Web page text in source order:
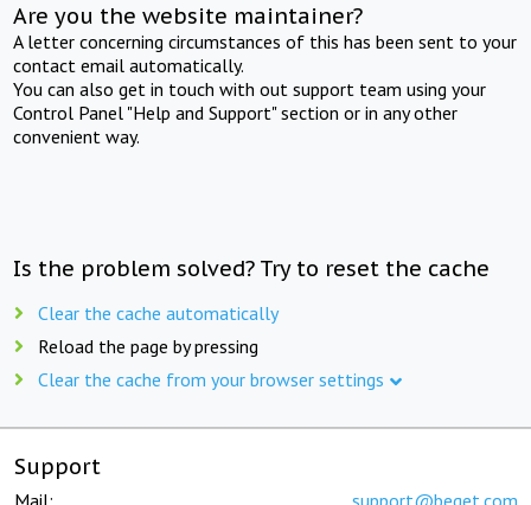
Are you the website maintainer?
A letter concerning circumstances of this has been sent to your
contact email automatically.
You can also get in touch with out support team using your
Control Panel "Help and Support" section or in any other
convenient way.
Is the problem solved? Try to reset the cache
Clear the cache automatically
Reload the page by pressing
Clear the cache from your browser settings
Support
Mail: support@beget.com